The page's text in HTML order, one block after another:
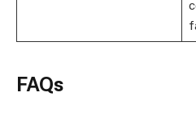
FAQs